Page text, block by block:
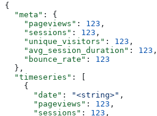
{
  "meta"
: {
    "pageviews"
: 123 ,
    "sessions"
: 123 ,
    "unique_visitors"
: 123 ,
    "avg_session_duration"
: 123 ,
    "bounce_rate"
: 123
  },
  "timeseries"
: [
    {
      "date"
: "<string>" ,
      "pageviews"
: 123 ,
      "sessions"
: 123 ,